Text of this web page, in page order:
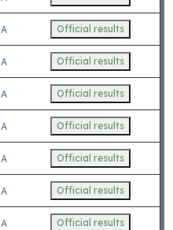
A Official results
A Official results
A Official results
A Official results
A Official results
A Official results
A Official results